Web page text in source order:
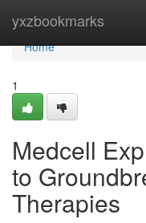
yxzbookmarks
Home
Home
1
Medcell
to
Therapies